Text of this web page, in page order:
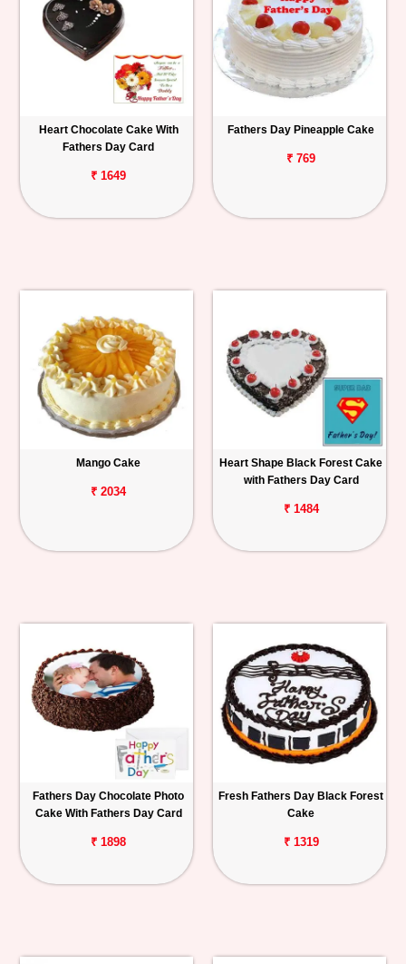
Heart Chocolate Cake With
Fathers Day Card
₹ 1649
Fathers Day Pineapple Cake
₹ 769
Mango Cake
₹ 2034
Heart Shape Black Forest Cake
with Fathers Day Card
₹ 1484
Fathers Day Chocolate Photo
Cake With Fathers Day Card
₹ 1898
Fresh Fathers Day Black Forest
Cake
₹ 1319